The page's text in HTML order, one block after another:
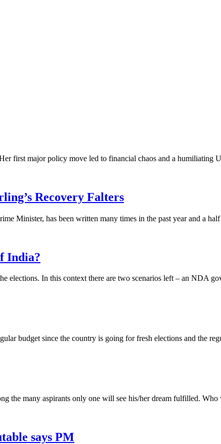
first major policy move led to financial chaos and a humiliating
Recovery Falters
Minister, has been written many times in the past year and a
India?
elections. In this context there are two scenarios left – an NDA
budget since the country is going for fresh elections and the
the many aspirants only one will see his/her dream fulfilled.
says PM